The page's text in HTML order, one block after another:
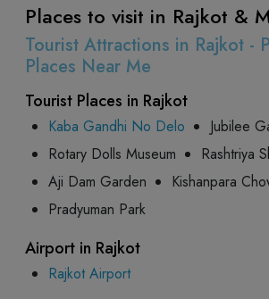
Places to visit in Rajkot &
Tourist Attractions in Rajkot -
Places Near Me
Tourist Places in Rajkot
Kaba Gandhi No Delo
Jubilee
Rotary Dolls Museum
Rashtriya
Aji Dam Garden
Kishanpara
Pradyuman Park
Airport in Rajkot
Rajkot Airport